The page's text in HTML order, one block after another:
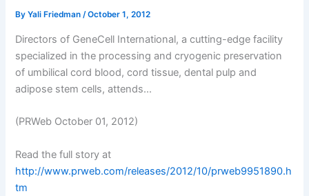
ByYali Friedman/October 1, 2012
Directors of GeneCell International, a cutting-edge facility
specialized in the processing and cryogenic preservation
of umbilical cord blood, cord tissue, dental pulp and
adipose stem cells, attends...
(PRWeb October 01, 2012)
Read the full story at
http://www.prweb.com/releases/2012/10/prweb9951890.h
tm